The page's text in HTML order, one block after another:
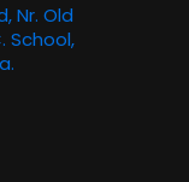
Nr. Old
School,